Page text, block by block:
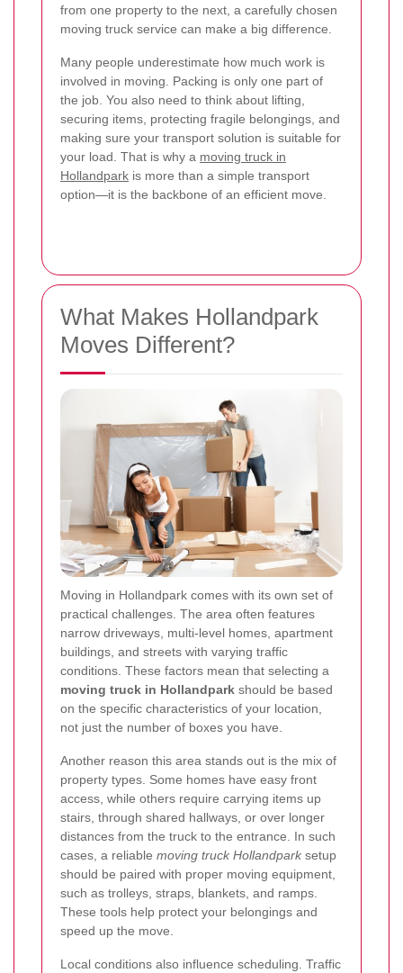
from one property to the next, a carefully chosen
moving truck service can make a big difference.
Many people underestimate how much work is
involved in moving. Packing is only one part of
the job. You also need to think about lifting,
securing items, protecting fragile belongings, and
making sure your transport solution is suitable for
your load. That is why a moving truck in
Hollandpark is more than a simple transport
option—it is the backbone of an efficient move.
What Makes Hollandpark
Moves Different?
Moving in Hollandpark comes with its own set of
practical challenges. The area often features
narrow driveways, multi-level homes, apartment
buildings, and streets with varying traffic
conditions. These factors mean that selecting a
moving truck in Hollandpark should be based
on the specific characteristics of your location,
not just the number of boxes you have.
Another reason this area stands out is the mix of
property types. Some homes have easy front
access, while others require carrying items up
stairs, through shared hallways, or over longer
distances from the truck to the entrance. In such
cases, a reliable moving truck Hollandpark setup
should be paired with proper moving equipment,
such as trolleys, straps, blankets, and ramps.
These tools help protect your belongings and
speed up the move.
Local conditions also influence scheduling. Traffic